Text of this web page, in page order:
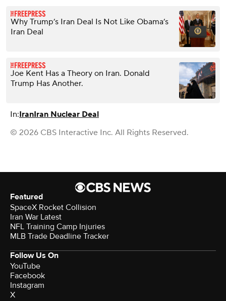
Why Trump’s Iran Deal Is Not Like Obama’s
Iran Deal
Joe Kent Has a Theory on Iran. Donald
Trump Has Another.
In:IranIran Nuclear Deal
© 2026 CBS Interactive Inc. All Rights Reserved.
Featured
SpaceX Rocket Collision
Iran War Latest
NFL Training Camp Injuries
MLB Trade Deadline Tracker
Follow Us On
YouTube
Facebook
Instagram
X